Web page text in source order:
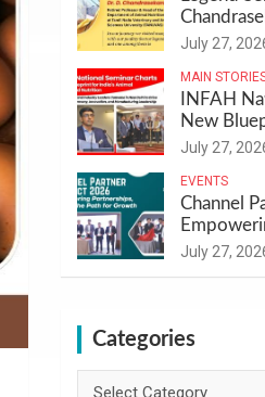
July 27,
MAIN
INFAH
New
Health
July 27,
EVENTS
Channel
Path for
July 27,
Categories